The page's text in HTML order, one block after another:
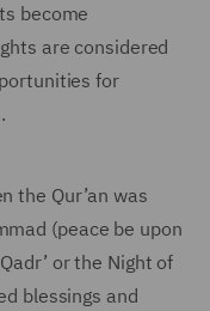
become
are considered
for
the Qur’an was
(peace be upon
or the Night of
blessings and